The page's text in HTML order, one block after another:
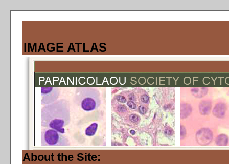
IMAGE ATLAS
About the Site: